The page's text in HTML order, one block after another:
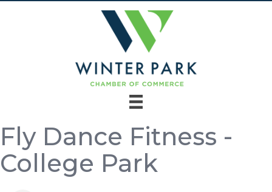
Fly Dance Fitness -
College Park